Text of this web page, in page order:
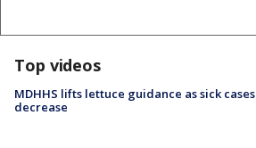
Top videos
MDHHS lifts lettuce guidance as sick cases
decrease